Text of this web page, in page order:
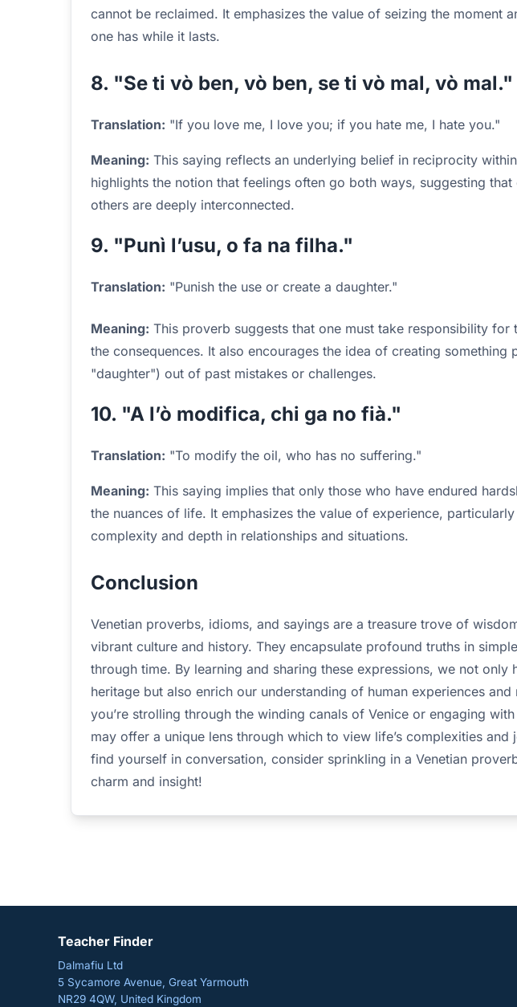
cannot be reclaimed. It emphasizes the value of seizing the moment
one has while it lasts.
8. "Se ti vò ben, vò ben, se ti vò mal, vò mal."
Translation: "If you love me, I love you; if you hate me, I hate you."
Meaning: This saying reflects an underlying belief in reciprocity
highlights the notion that feelings often go both ways, suggesting
others are deeply interconnected.
9. "Punì l’usu, o fa na filha."
Translation: "Punish the use or create a daughter."
Meaning: This proverb suggests that one must take responsibility for
the consequences. It also encourages the idea of creating something
"daughter") out of past mistakes or challenges.
10. "A l’ò modifica, chi ga no fià."
Translation: "To modify the oil, who has no suffering."
Meaning: This saying implies that only those who have endured
the nuances of life. It emphasizes the value of experience,
complexity and depth in relationships and situations.
Conclusion
Venetian proverbs, idioms, and sayings are a treasure trove of
vibrant culture and history. They encapsulate profound truths in
through time. By learning and sharing these expressions, we not only
heritage but also enrich our understanding of human experiences and
you’re strolling through the winding canals of Venice or engaging
may offer a unique lens through which to view life’s complexities and
find yourself in conversation, consider sprinkling in a Venetian
charm and insight!
Teacher Finder
Dalmafiu Ltd
5 Sycamore Avenue, Great Yarmouth
NR29 4QW, United Kingdom